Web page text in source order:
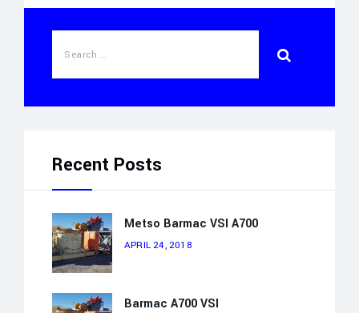
Recent Posts
Metso Barmac VSI A700
APRIL 24, 2018
Barmac A700 VSI